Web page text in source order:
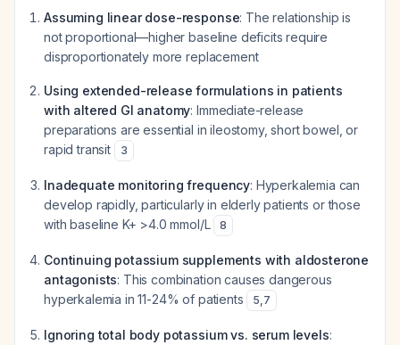
Assuming linear dose-response: The relationship is
not proportional—higher baseline deficits require
disproportionately more replacement
Using extended-release formulations in patients
with altered GI anatomy: Immediate-release
preparations are essential in ileostomy, short bowel, or
rapid transit
3
Inadequate monitoring frequency: Hyperkalemia can
develop rapidly, particularly in elderly patients or those
with baseline K+ >4.0 mmol/L
8
Continuing potassium supplements with aldosterone
antagonists: This combination causes dangerous
hyperkalemia in 11-24% of patients
5,7
Ignoring total body potassium vs. serum levels: